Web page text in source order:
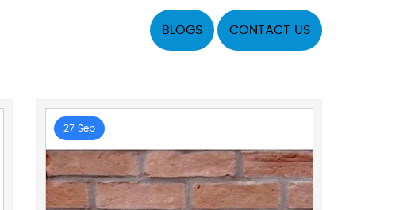
BLOGS CONTACT US
27 Sep